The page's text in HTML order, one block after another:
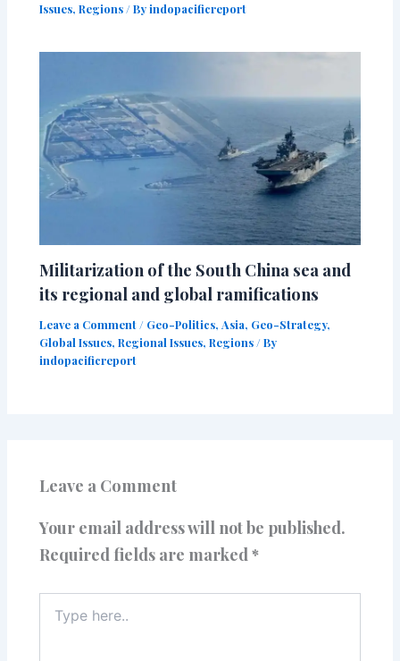
Issues,Regions / Byindopacificreport
Militarization of the South China sea and
its regional and global ramifications
Leave a Comment / Geo-Politics,Asia, Geo-Strategy,
Global Issues,Regional Issues,Regions / By
indopacificreport
Leave a Comment
Your email address will not be published.
Required fields are marked*
here..